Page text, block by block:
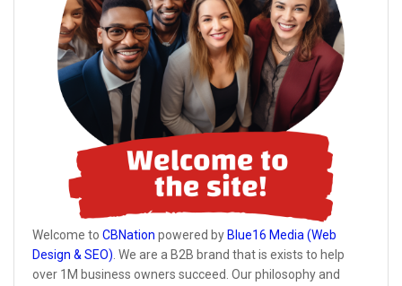
Welcome to CBNation powered by Blue16 Media (Web
Design & SEO) . We are a B2B brand that is exists to help
over 1M business owners succeed. Our philosophy and